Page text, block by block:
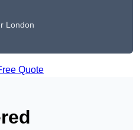
London
Quote